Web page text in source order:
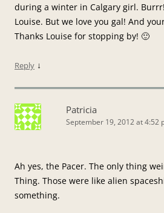
during a winter in Calgary girl.
Louise. But we love you gal! And
Thanks Louise for stopping by! 🙂
Reply ↓
Patricia
September 19, 2012 at 4:52
Ah yes, the Pacer. The only thing
Thing. Those were like alien
something.